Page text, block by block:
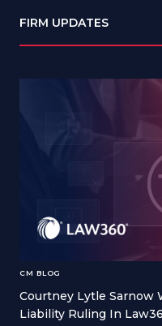
FIRM UPDATES
CM BLOG
Courtney Lytle Sarnow
Liability Ruling In